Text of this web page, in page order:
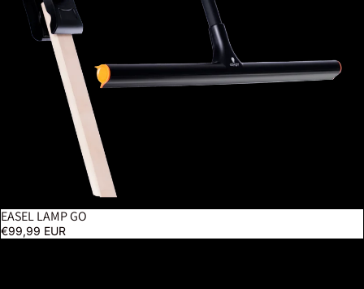
EASEL LAMP GO
€99,99 EUR